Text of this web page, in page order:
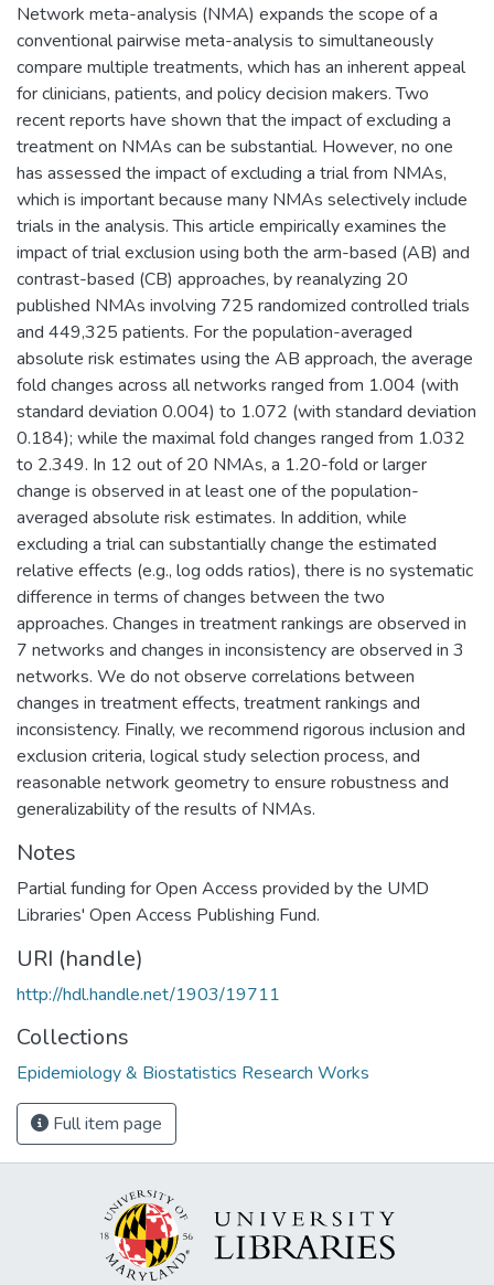
Network meta-analysis (NMA) expands the scope of a
conventional pairwise meta-analysis to simultaneously
compare multiple treatments, which has an inherent appeal
for clinicians, patients, and policy decision makers. Two
recent reports have shown that the impact of excluding a
treatment on NMAs can be substantial. However, no one
has assessed the impact of excluding a trial from NMAs,
which is important because many NMAs selectively include
trials in the analysis. This article empirically examines the
impact of trial exclusion using both the arm-based (AB) and
contrast-based (CB) approaches, by reanalyzing 20
published NMAs involving 725 randomized controlled trials
and 449,325 patients. For the population-averaged
absolute risk estimates using the AB approach, the average
fold changes across all networks ranged from 1.004 (with
standard deviation 0.004) to 1.072 (with standard deviation
0.184); while the maximal fold changes ranged from 1.032
to 2.349. In 12 out of 20 NMAs, a 1.20-fold or larger
change is observed in at least one of the population-
averaged absolute risk estimates. In addition, while
excluding a trial can substantially change the estimated
relative effects (e.g., log odds ratios), there is no systematic
difference in terms of changes between the two
approaches. Changes in treatment rankings are observed in
7 networks and changes in inconsistency are observed in 3
networks. We do not observe correlations between
changes in treatment effects, treatment rankings and
inconsistency. Finally, we recommend rigorous inclusion and
exclusion criteria, logical study selection process, and
reasonable network geometry to ensure robustness and
generalizability of the results of NMAs.
Notes
Partial funding for Open Access provided by the UMD
Libraries' Open Access Publishing Fund.
URI (handle)
http://hdl.handle.net/1903/19711
Collections
Epidemiology & Biostatistics Research Works
Full item page